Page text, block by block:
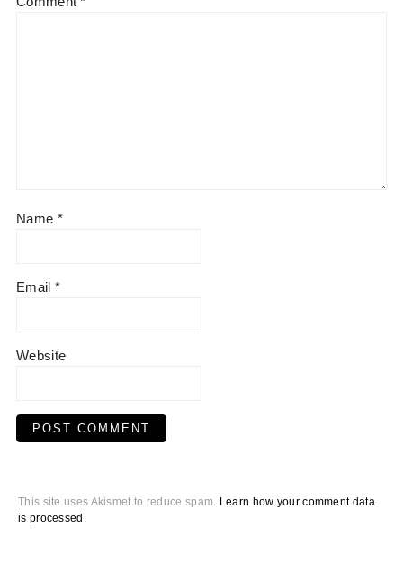
Name *
Email *
Website
This site uses Akismet to reduce spam. Learn how your comment data
is processed.